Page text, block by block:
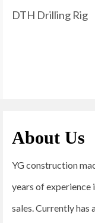
DTH Drilling Rig
About Us
YG construction
years of experience
sales. Currently has